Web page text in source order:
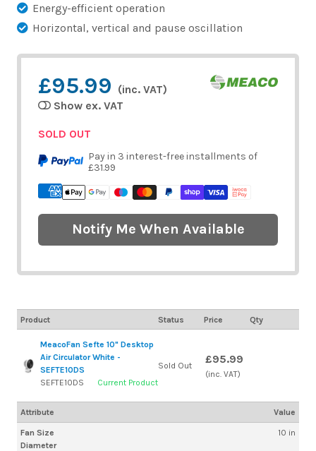
Energy-efficient operation
Horizontal, vertical and pause oscillation
£95.99 (inc. VAT)
Show ex. VAT
SOLD OUT
Pay in 3 interest-free installments of
£31.99
Notify Me When Available
Product Status Price Qty
MeacoFan Sefte 10" Desktop
Air Circulator White -
SEFTE10DS
SEFTE10DS
Current Product
Fan Size
Diameter
10 in
Sold Out £95.99
(inc. VAT)
Attribute Value